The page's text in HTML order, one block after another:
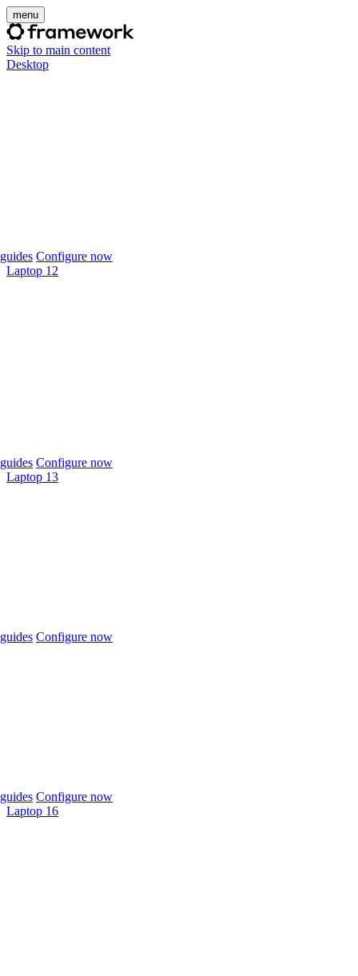
menu
Skip to main content
Desktop
Configure now
Laptop 12
Configure now
Laptop 13
Configure now
Configure now
Laptop 16